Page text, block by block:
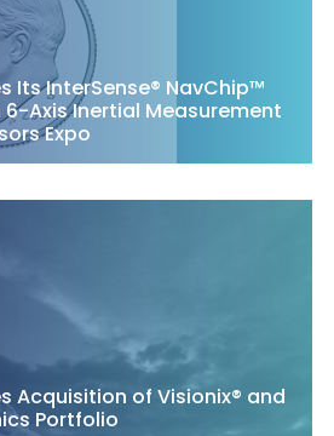
Its InterSense® NavChip™
6-Axis Inertial Measurement
Expo
Acquisition of Visionix® and
Portfolio